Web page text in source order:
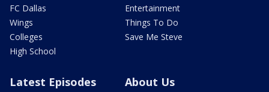
FC Dallas
Wings
Colleges
High School
Entertainment
Things To Do
Save Me Steve
Latest Episodes About Us